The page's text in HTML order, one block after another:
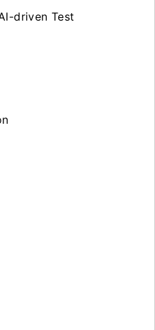
driven Test